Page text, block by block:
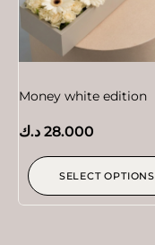
Money white edition
28.000 د.ك
SELECT OPTIONS